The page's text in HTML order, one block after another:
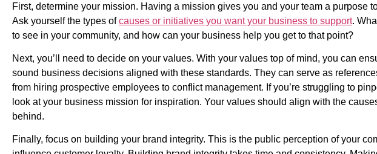
First, determine your mission. Having a mission gives you and your team a purpose
Ask yourself the types ofcauses or initiatives you want your business to support.
to see in your community, and how can your business help you get to that point?
Next, you’ll need to decide on your values. With your values top of mind, you can
sound business decisions aligned with these standards. They can serve as
from hiring prospective employees to conflict management. If you’re struggling to
look at your business mission for inspiration. Your values should align with the
behind.
Finally, focus on building your brand integrity. This is the public perception of your